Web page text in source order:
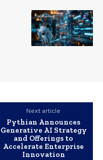
Next article
Pythian Announces
Generative AI Strategy
and Offerings to
Accelerate Enterprise
Innovation